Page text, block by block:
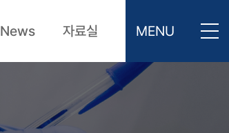
News 자료실 MENU